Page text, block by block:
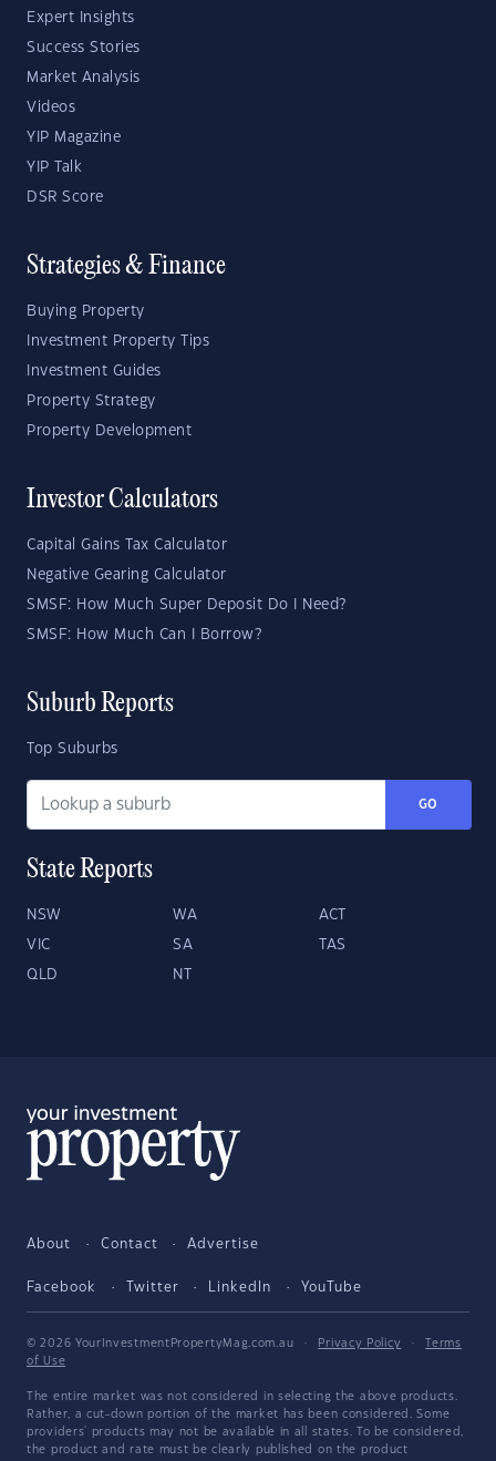
Expert Insights
Success Stories
Market Analysis
Videos
YIP Magazine
YIP Talk
DSR Score
Strategies & Finance
Buying Property
Investment Property Tips
Investment Guides
Property Strategy
Property Development
Investor Calculators
Capital Gains Tax Calculator
Negative Gearing Calculator
SMSF: How Much Super Deposit Do I Need?
SMSF: How Much Can I Borrow?
Suburb Reports
Top Suburbs
GO
State Reports
NSW WA ACT
VIC SA TAS
QLD NT
About Contact Advertise
Facebook Twitter LinkedIn YouTube
© 2026 YourInvestmentPropertyMag.com.au · Privacy Policy ·
Terms
of Use
The entire market was not considered in selecting the above products.
Rather, a cut-down portion of the market has been considered. Some
providers' products may not be available in all states. To be considered,
the product and rate must be clearly published on the product